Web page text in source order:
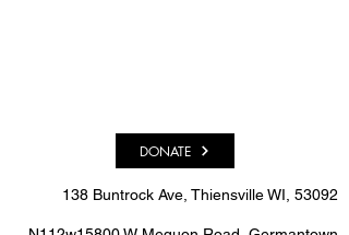
DONATE
138 Buntrock Ave, Thiensville WI, 53092​